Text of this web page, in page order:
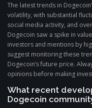
The latest trends in
volatility, with substantial
social media activity, and
Dogecoin saw a spike in
investors and mentions by
suggest monitoring these
Dogecoin’s future price.
opinions before making
What recent
Dogecoin